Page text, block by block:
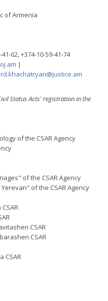
of Armenia
62, +374-10-59-41-74
|
Status Acts' registration in the
of the CSAR Agency
of the CSAR Agency
of the CSAR Agency
CSAR
CSAR
CSAR